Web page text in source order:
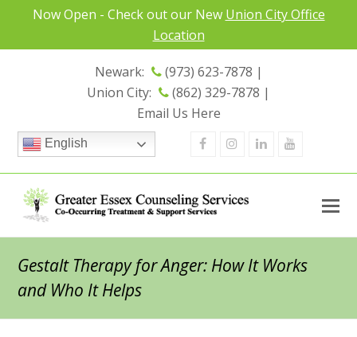
Now Open - Check out our New Union City Office
Location
Newark:
(973) 623-7878 |
Union City:
(862) 329-7878 |
Email Us Here
English FacebookInstagram
Linkedin
Gestalt Therapy for Anger: How It Works
and Who It Helps